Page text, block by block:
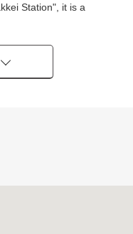
Station", it is a
sense